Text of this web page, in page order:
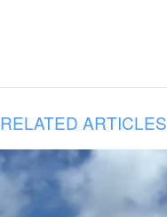
RELATED ARTICLES